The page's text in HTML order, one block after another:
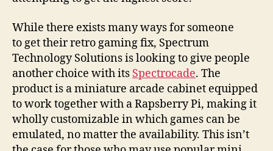
arcade
While there exists many ways for someone
to get their retro gaming fix, Spectrum
Technology Solutions is looking to give people
another choice with its Spectrocade. The
product is a miniature arcade cabinet equipped
to work together with a Rapsberry Pi, making it
wholly customizable in which games can be
emulated, no matter the availability. This isn’t